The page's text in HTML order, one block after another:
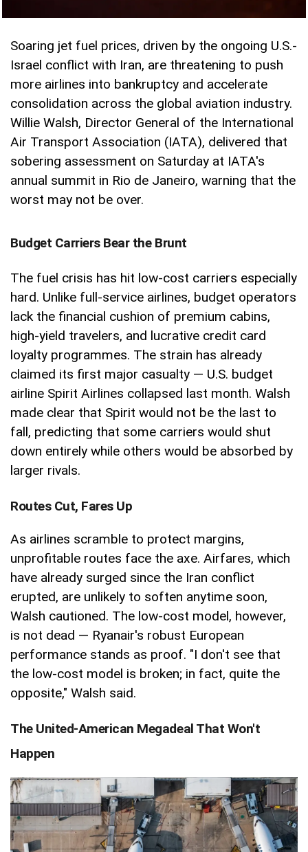
Soaring jet fuel prices, driven by the ongoing U.S.-
Israel conflict with Iran, are threatening to push
more airlines into bankruptcy and accelerate
consolidation across the global aviation industry.
Willie Walsh, Director General of the International
Air Transport Association (IATA), delivered that
sobering assessment on Saturday at IATA's
annual summit in Rio de Janeiro, warning that the
worst may not be over.
Budget Carriers Bear the Brunt
The fuel crisis has hit low-cost carriers especially
hard. Unlike full-service airlines, budget operators
lack the financial cushion of premium cabins,
high-yield travelers, and lucrative credit card
loyalty programmes. The strain has already
claimed its first major casualty — U.S. budget
airline Spirit Airlines collapsed last month. Walsh
made clear that Spirit would not be the last to
fall, predicting that some carriers would shut
down entirely while others would be absorbed by
larger rivals.
Routes Cut, Fares Up
As airlines scramble to protect margins,
unprofitable routes face the axe. Airfares, which
have already surged since the Iran conflict
erupted, are unlikely to soften anytime soon,
Walsh cautioned. The low-cost model, however,
is not dead — Ryanair's robust European
performance stands as proof. "I don't see that
the low-cost model is broken; in fact, quite the
opposite," Walsh said.
The United-American Megadeal That Won't
Happen